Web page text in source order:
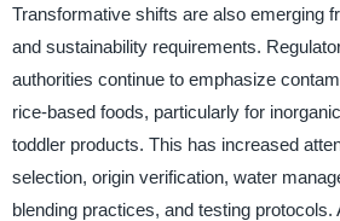
Transformative shifts are also emerging
and sustainability requirements.
authorities continue to emphasize
rice-based foods, particularly for
toddler products. This has increased
selection, origin verification, water
blending practices, and testing protocols.